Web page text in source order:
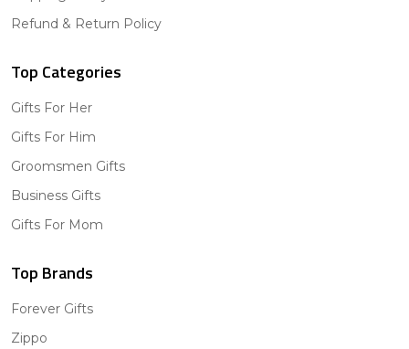
Refund & Return Policy
Top Categories
Gifts For Her
Gifts For Him
Groomsmen Gifts
Business Gifts
Gifts For Mom
Top Brands
Forever Gifts
Zippo